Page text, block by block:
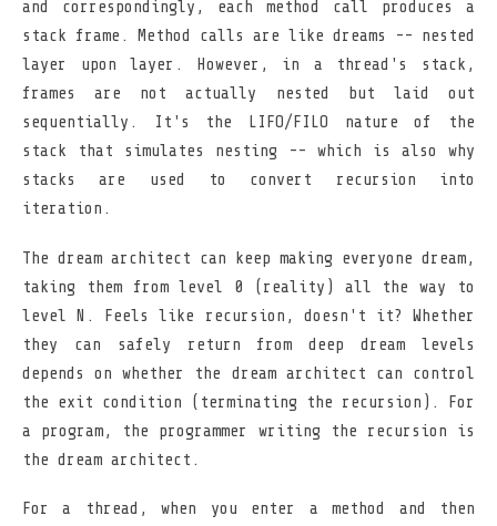
and correspondingly, each method call produces a
stack frame. Method calls are like dreams -- nested
layer upon layer. However, in a thread's stack,
frames are not actually nested but laid out
sequentially. It's the LIFO/FILO nature of the
stack that simulates nesting -- which is also why
stacks are used to convert recursion into
iteration.
The dream architect can keep making everyone dream,
taking them from level 0 (reality) all the way to
level N. Feels like recursion, doesn't it? Whether
they can safely return from deep dream levels
depends on whether the dream architect can control
the exit condition (terminating the recursion). For
a program, the programmer writing the recursion is
the dream architect.
For a thread, when you enter a method and then